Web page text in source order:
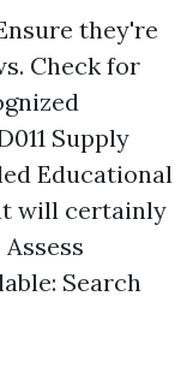
they're
Check for
Supply
Educational
will certainly
Search